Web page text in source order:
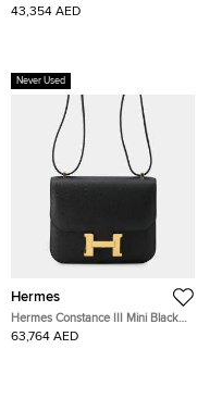
Gold Epsom Leather Pouch
43,354 AED
Never Used
Hermes
Hermes Constance III Mini Black
Epsom Leather Shoulder Bag
63,764 AED